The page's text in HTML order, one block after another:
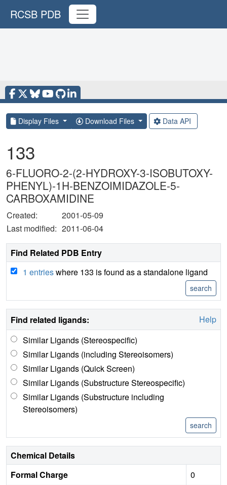
RCSB PDB
Display Files Download Files Data API
133
6-FLUORO-2-(2-HYDROXY-3-ISOBUTOXY-
PHENYL)-1H-BENZOIMIDAZOLE-5-
CARBOXAMIDINE
Created:
2001-05-09
Last modified: 2011-06-04
Find Related PDB Entry
1 entrieswhere 133 is found as a standalone ligand
Find related ligands:
Help
Similar Ligands (Stereospecific)
Similar Ligands (including Stereoisomers)
Similar Ligands (Quick Screen)
Similar Ligands (Substructure Stereospecific)
Similar Ligands (Substructure including
Stereoisomers)
Chemical Details
Formal Charge
0